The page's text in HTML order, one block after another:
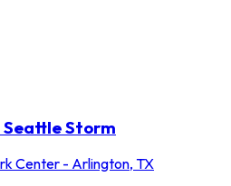
Seattle Storm
Center - Arlington, TX